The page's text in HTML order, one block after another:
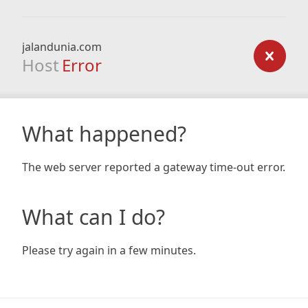
jalandunia.com
Host Error
What happened?
The web server reported a gateway time-out error.
What can I do?
Please try again in a few minutes.